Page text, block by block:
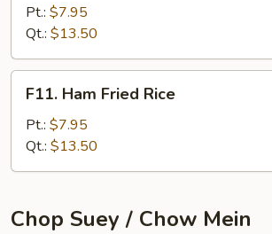
Pork
Fried
Rice
Pt.: $7.95
Qt.: $13.50
Ham
Fried
Rice
F11. Ham Fried Rice
Pt.: $7.95
Qt.: $13.50
Chop Suey / Chow Mein